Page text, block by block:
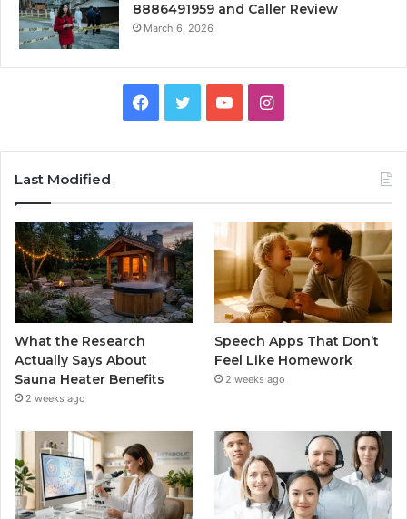
8886491959 and Caller Review
March 6, 2026
Facebook
TwitterYouTubeInstagram
Last Modified
What the Research
Actually Says About
Sauna Heater Benefits
2 weeks ago
Speech Apps That Don’t
Feel Like Homework
2 weeks ago